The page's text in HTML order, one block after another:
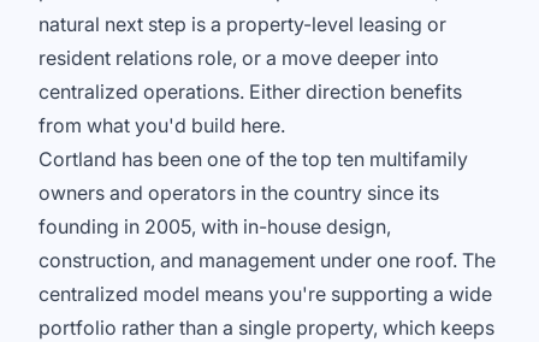
natural next step is a property-level leasing or
resident relations role, or a move deeper into
centralized operations. Either direction benefits
from what you'd build here.
Cortland has been one of the top ten multifamily
owners and operators in the country since its
founding in 2005, with in-house design,
construction, and management under one roof. The
centralized model means you're supporting a wide
portfolio rather than a single property, which keeps